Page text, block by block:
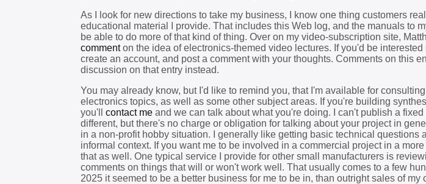
As I look for new directions to take my business, I know one thing customers
educational material I provide. That includes this Web log, and the manuals to
be able to do more of that kind of thing. Over on my video-subscription site,
commenton the idea of electronics-themed video lectures. If you'd be
create an account, and post a comment with your thoughts. Comments on this
discussion on that entry instead.
You may already know, but I'd like to remind you, that I'm available for
electronics topics, as well as some other subject areas. If you're building
you'll contact me and we can talk about what you're doing. I can't publish a
different, but there's no charge or obligation for talking about your project in
in a non-profit hobby situation. I generally like getting basic technical questions
informal context. If you want me to be involved in a commercial project in a
that as well. One typical service I provide for other small manufacturers is
comments on things that will or won't work well. That usually comes to a few
2025 it seemed to be a better business for me to be in, than outright sales of my